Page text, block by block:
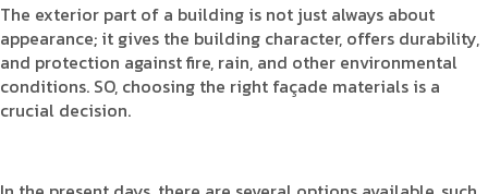
The exterior part of a building is not just always about
appearance; it gives the building character, offers durability,
and protection against fire, rain, and other environmental
conditions. SO, choosing the right façade materials is a
crucial decision.